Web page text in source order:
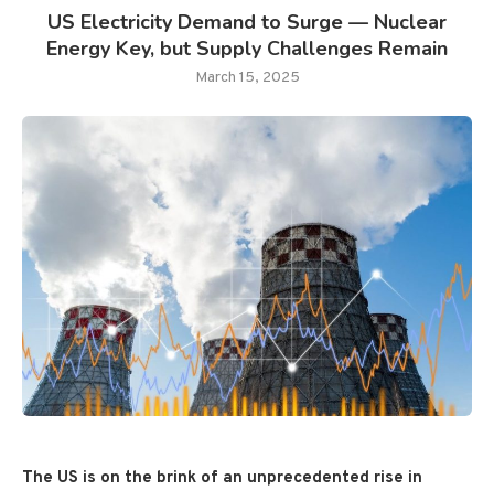
US Electricity Demand to Surge — Nuclear
Energy Key, but Supply Challenges Remain
March 15, 2025
The US is on the brink of an unprecedented rise in